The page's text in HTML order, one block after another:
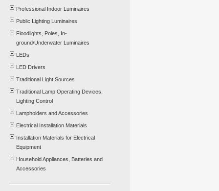
Professional Indoor Luminaires
Public Lighting Luminaires
Floodlights, Poles, In-
ground/Underwater Luminaires
LEDs
LED Drivers
Traditional Light Sources
Traditional Lamp Operating Devices,
Lighting Control
Lampholders and Accessories
Electrical Installation Materials
Installation Materials for Electrical
Equipment
Household Appliances, Batteries and
Accessories